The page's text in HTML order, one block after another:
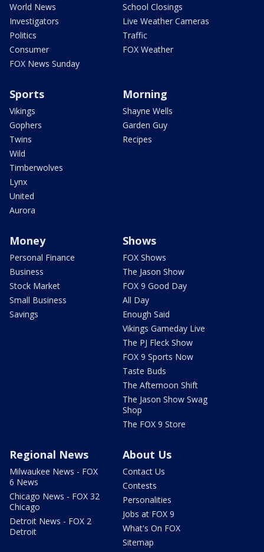
World News
Investigators
Politics
Consumer
FOX News Sunday
School Closings
Live Weather Cameras
Traffic
FOX Weather
Sports
Vikings
Gophers
Twins
Wild
Timberwolves
Lynx
United
Aurora
Morning
Shayne Wells
Garden Guy
Recipes
Money
Personal Finance
Business
Stock Market
Small Business
Savings
Shows
FOX Shows
The Jason Show
FOX 9 Good Day
All Day
Enough Said
Vikings Gameday Live
The PJ Fleck Show
FOX 9 Sports Now
Taste Buds
The Afternoon Shift
The Jason Show Swag
Shop
The FOX 9 Store
Regional News
Milwaukee News - FOX
6 News
Chicago News - FOX 32
Chicago
Detroit News - FOX 2
Detroit
About Us
Contact Us
Contests
Personalities
Jobs at FOX 9
What's On FOX
Sitemap